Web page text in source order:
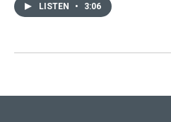
LISTEN • 3:06